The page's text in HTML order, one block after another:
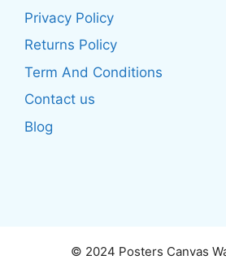
chosen
on
the
page
Privacy Policy
Returns Policy
Term And Conditions
Contact us
Blog
© 2024 Posters Canvas